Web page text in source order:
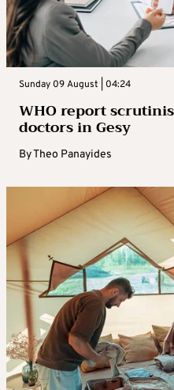
Sunday 09 August | 04:24
WHO report
doctors in Gesy
ByTheo Panayides